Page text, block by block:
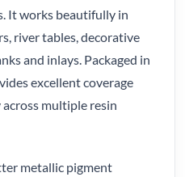
It works beautifully in
river tables, decorative
and inlays. Packaged in
excellent coverage
multiple resin
metallic pigment